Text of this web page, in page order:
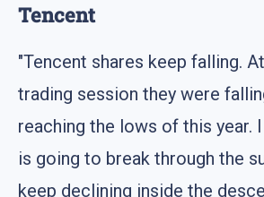
Tencent
"Tencent shares keep falling.
trading session they were
reaching the lows of this year.
is going to break through the
keep declining inside the